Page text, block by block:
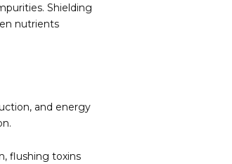
Shielding
nutrients
and energy
flushing toxins